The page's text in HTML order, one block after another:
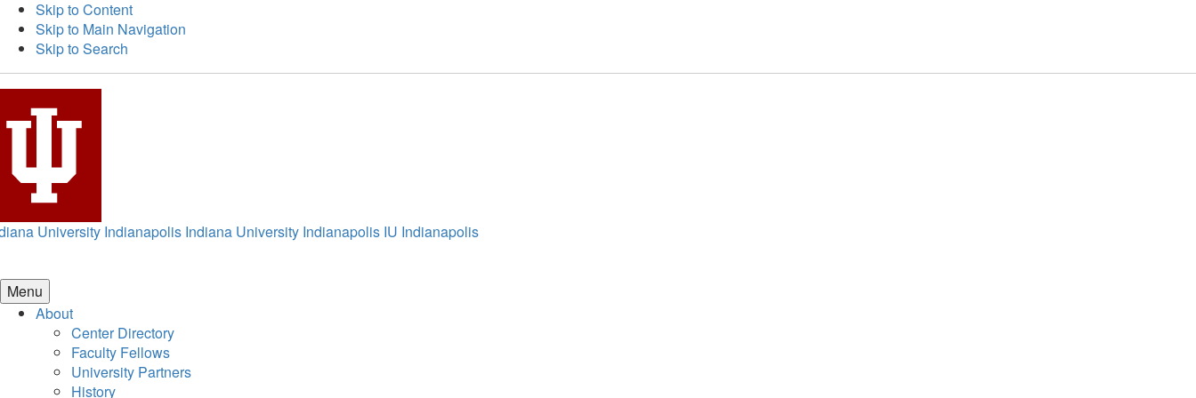
Skip to Content
Skip to Main Navigation
Skip to Search
University Indianapolis Indiana University Indianapolis IU Indianapolis
Menu
About
Center Directory
Faculty Fellows
University Partners
History